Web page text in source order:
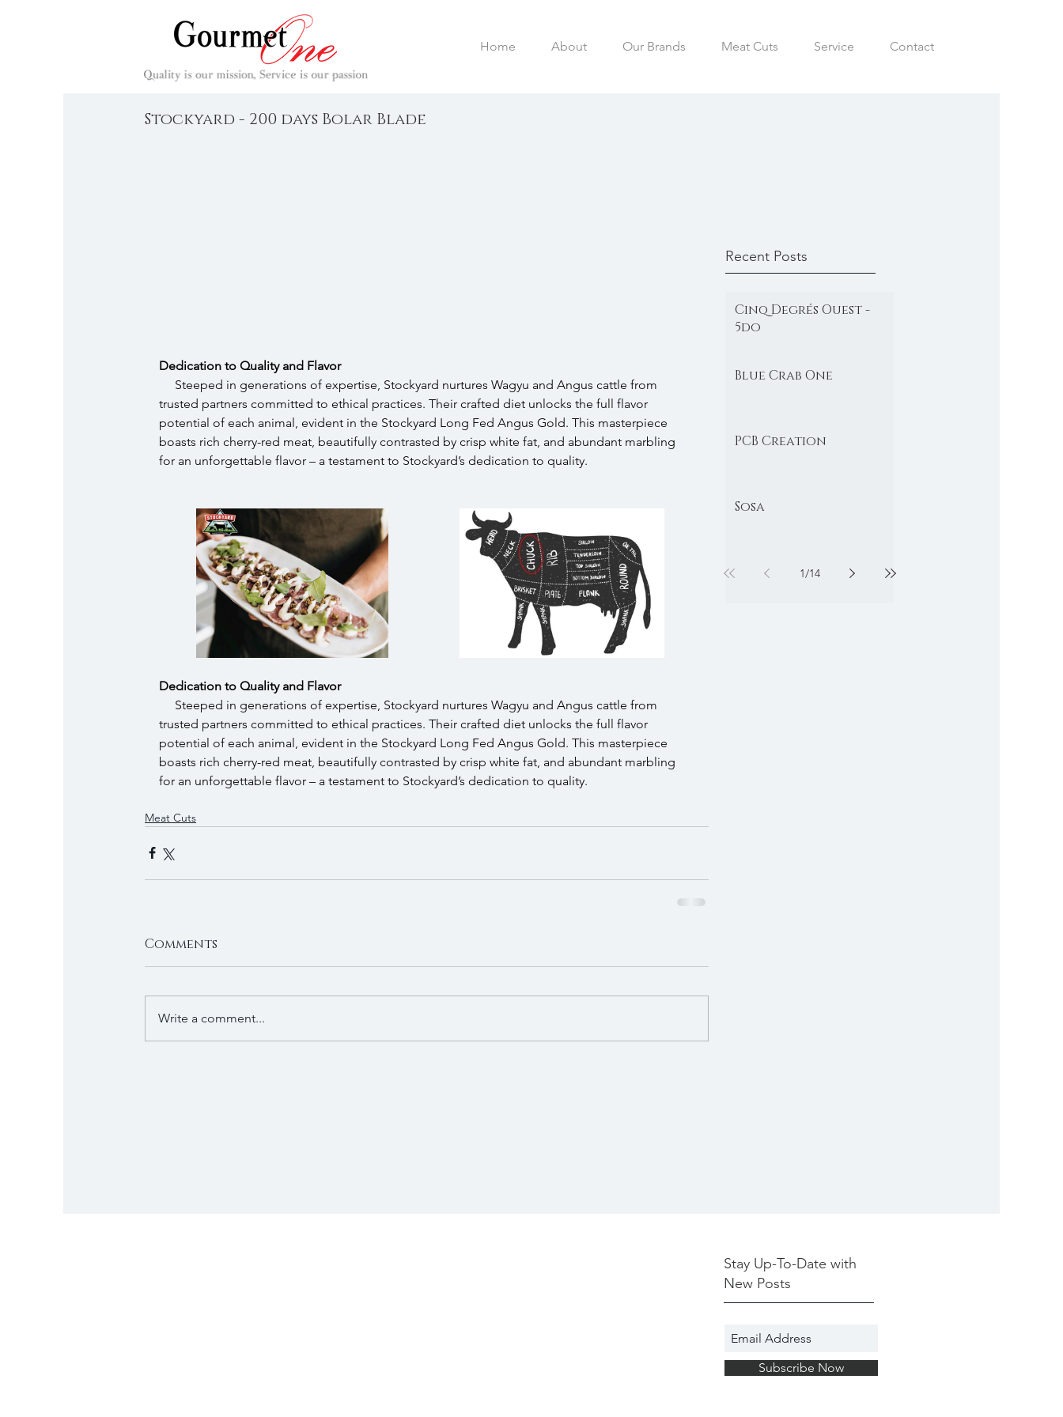
Home About Our Brands Meat Cuts Service Contact
Recent Posts
Cinq Degrés Ouest -
5do
Blue Crab One
PCB Creation
Sosa
1/14
Stockyard - 200 days Bolar Blade
Dedication to Quality and Flavor
Steeped in generations of expertise, Stockyard nurtures Wagyu and Angus cattle from
trusted partners committed to ethical practices. Their crafted diet unlocks the full flavor
potential of each animal, evident in the Stockyard Long Fed Angus Gold. This masterpiece
boasts rich cherry-red meat, beautifully contrasted by crisp white fat, and abundant marbling
for an unforgettable flavor – a testament to Stockyard’s dedication to quality.
Dedication to Quality and Flavor
Steeped in generations of expertise, Stockyard nurtures Wagyu and Angus cattle from
trusted partners committed to ethical practices. Their crafted diet unlocks the full flavor
potential of each animal, evident in the Stockyard Long Fed Angus Gold. This masterpiece
boasts rich cherry-red meat, beautifully contrasted by crisp white fat, and abundant marbling
for an unforgettable flavor – a testament to Stockyard’s dedication to quality.
Meat Cuts
Comments
Write a comment...
Stay Up-To-Date with
New Posts
Subscribe Now